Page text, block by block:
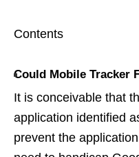
Contents
Could Mobile Tracker
It is conceivable that
application identified
prevent the